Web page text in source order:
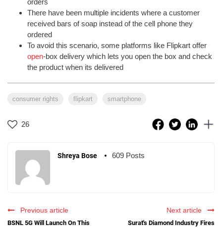
There have been multiple incidents where a customer
received bars of soap instead of the cell phone they
ordered
To avoid this scenario, some platforms like Flipkart offer
open-box delivery which lets you open the box and check
the product when its delivered
consumer rights flipkart smartphone
26
Shreya Bose 609 Posts
Previous article
BSNL 5G Will Launch On This
Next article
Surat's Diamond Industry Fires